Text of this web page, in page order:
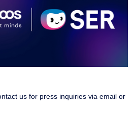
us for press inquiries via email or